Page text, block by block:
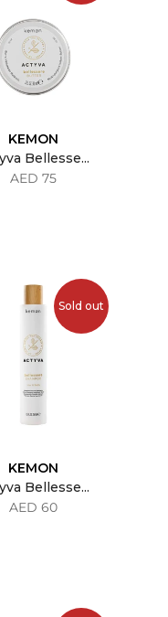
KEMON
Bellesse...
AED 75
Sold out
KEMON
Bellesse...
AED 60